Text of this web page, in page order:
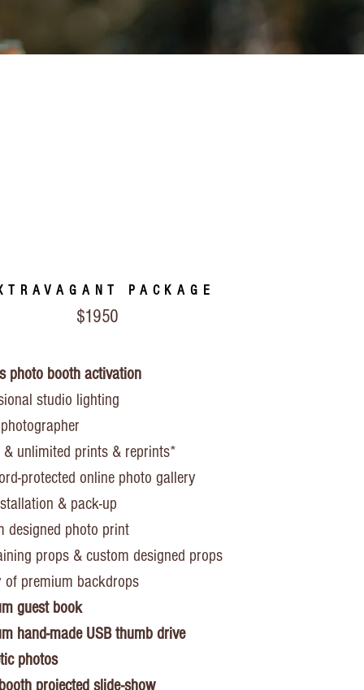
PACKAGE
$1950
photo booth activation
studio lighting
& unlimited prints & reprints*
protected online photo gallery
& pack-up
designed photo print
props & custom designed props
of premium backdrops
guest book
hand-made USB thumb drive
photos
projected slide-show